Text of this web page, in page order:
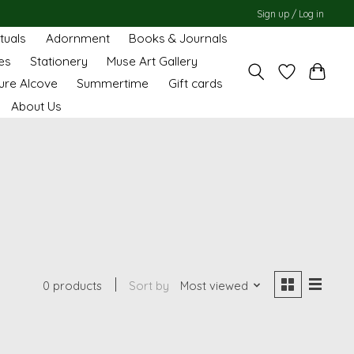
Sign up / Log in
Adornment
Books & Journals
Stationery
Muse Art Gallery
Alcove
Summertime
Gift cards
About Us
0 products Sort by Most viewed